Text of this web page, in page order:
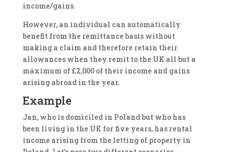
income/gains.
However, an individual can automatically
benefit from the remittance basis without
making a claim and therefore retain their
allowances when they remit to the UK all but a
maximum of £2,000 of their income and gains
arising abroad in the year.
Example
Jan, who is domiciled in Poland but who has
been living in the UK for five years, has rental
income arising from the letting of property in